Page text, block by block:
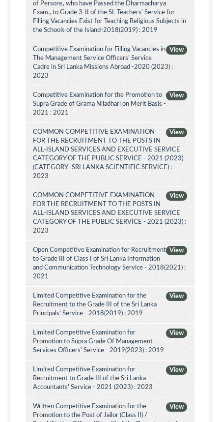
of Persons, who have Passed the Dharmacharya
Exam., to Grade 3-II of the SL Teachers' Service for
Filling Vacancies Exist for Teaching Religious Subjects in
the Schools of the Island-2018(2019) : 2019
View
Competitive Examination for Filling Vacancies in
The Management Service Officers' Service
Cadre in Sri Lanka Missions Abroad -2020 (2023) :
2023
View
Competitive Examination for the Promotion to
Supra Grade of Grama Niladhari on Merit Basis -
2021 : 2021
View
COMMON COMPETITIVE EXAMINATION
FOR THE RECRUITMENT TO THE POSTS IN
ALL-ISLAND SERVICES AND EXECUTIVE SERVICE
CATEGORY OF THE PUBLIC SERVICE - 2021 (2023)
(CATEGORY -SRI LANKA SCIENTIFIC SERVICE) :
2023
View
COMMON COMPETITIVE EXAMINATION
FOR THE RECRUITMENT TO THE POSTS IN
ALL-ISLAND SERVICES AND EXECUTIVE SERVICE
CATEGORY OF THE PUBLIC SERVICE - 2021 (2023) :
2023
View
Open Competitive Examination for Recruitment
to Grade III of Class I of Sri Lanka Information
and Communication Technology Service - 2018(2021) :
2021
View
Limited Competitive Examination for the
Recruitment to the Grade III of the Sri Lanka
Principals' Service - 2018(2019) : 2019
View
Limited Competitive Examination for
Promotion to Supra Grade Of Management
Services Officers' Service - 2019(2023) : 2019
View
Limited Competitive Examination for
Recruitment to Grade III of the Sri Lanka
Accountants' Service - 2021 (2023) : 2023
View
Written Competitive Examination for the
Promotion to the Post of Jailor (Class II) /